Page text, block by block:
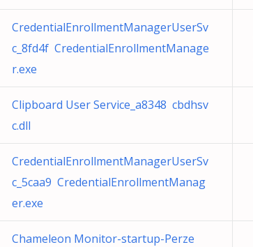
CredentialEnrollmentManagerUserSv
c_8fd4f CredentialEnrollmentManage
r.exe
Clipboard User Service_a8348 cbdhsv
c.dll
CredentialEnrollmentManagerUserSv
c_5caa9 CredentialEnrollmentManag
er.exe
Chameleon Monitor-startup-Perze